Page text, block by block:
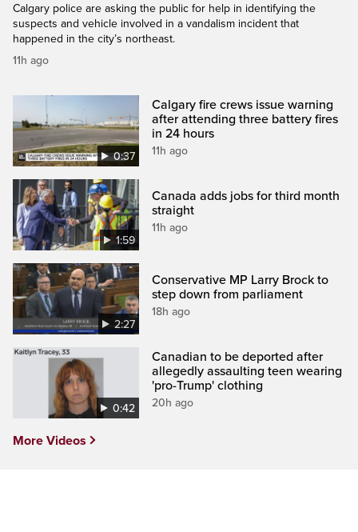
Calgary police are asking the public for help in identifying the
suspects and vehicle involved in a vandalism incident that
happened in the city’s northeast.
11h ago
0:37
Calgary fire crews issue warning
after attending three battery fires
in 24 hours
11h ago
1:59
Canada adds jobs for third month
straight
11h ago
2:27
Conservative MP Larry Brock to
step down from parliament
18h ago
0:42
Canadian to be deported after
allegedly assaulting teen wearing
'pro-Trump' clothing
20h ago
More Videos